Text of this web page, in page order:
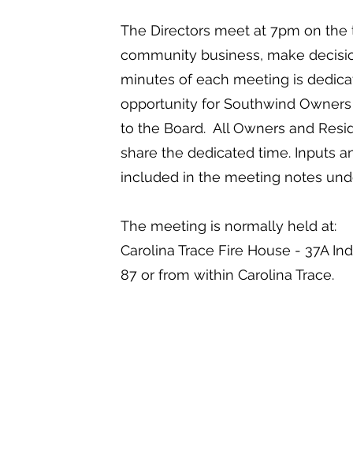
The Directors meet at 7pm on
community business, make
minutes of each meeting is
opportunity for Southwind
to the Board. All Owners and
share the dedicated time. Inputs
included in the meeting notes
The meeting is normally held at:
Carolina Trace Fire House - 37A
87 or from within Carolina Trace.